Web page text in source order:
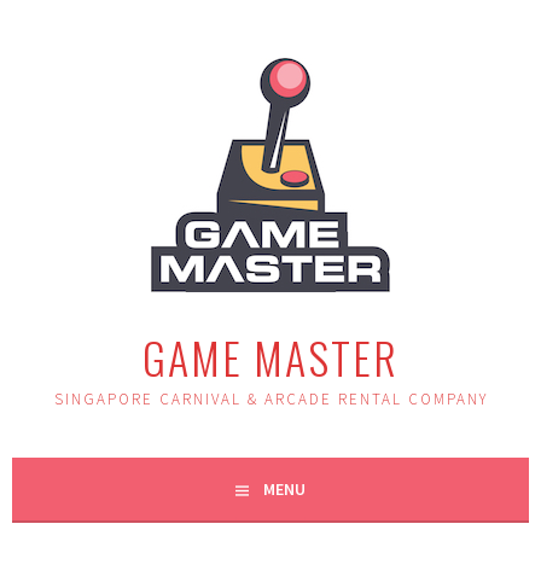
GAME MASTER
SINGAPORE CARNIVAL & ARCADE RENTAL COMPANY
MENU